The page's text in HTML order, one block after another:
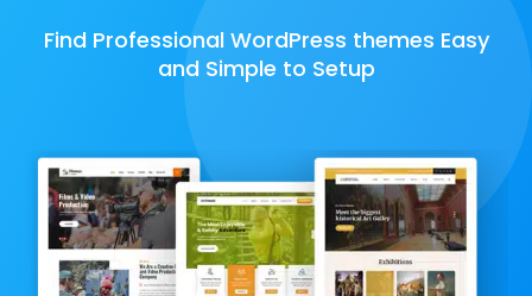
Find Professional WordPress themes Easy
and Simple to Setup